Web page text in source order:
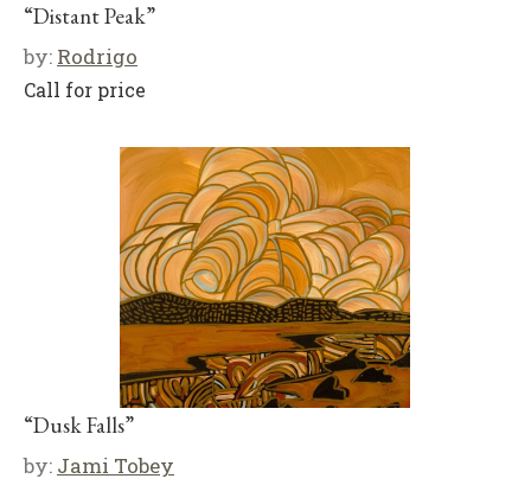
“Distant Peak”
by: Rodrigo
Call for price
“Dusk Falls”
by: Jami Tobey